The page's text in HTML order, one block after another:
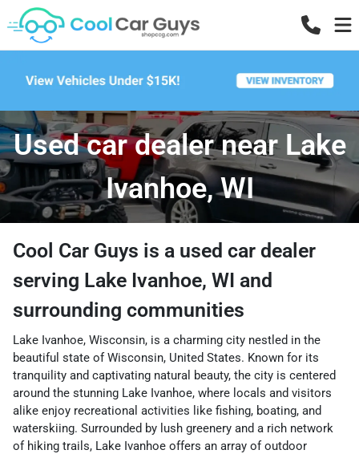
Used car dealer near Lake
Ivanhoe, WI
Cool Car Guys is a used car dealer
serving Lake Ivanhoe, WI and
surrounding communities
Lake Ivanhoe, Wisconsin, is a charming city nestled in the
beautiful state of Wisconsin, United States. Known for its
tranquility and captivating natural beauty, the city is centered
around the stunning Lake Ivanhoe, where locals and visitors
alike enjoy recreational activities like fishing, boating, and
waterskiing. Surrounded by lush greenery and a rich network
of hiking trails, Lake Ivanhoe offers an array of outdoor